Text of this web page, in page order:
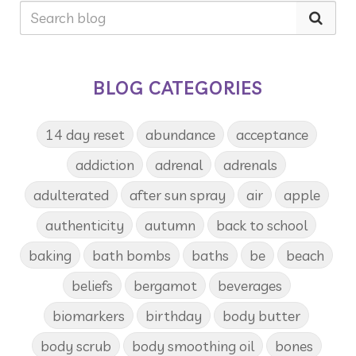
BLOG CATEGORIES
14 day reset abundance
acceptance
addiction
adrenal
adrenals
adulterated
after sun spray air
apple
authenticity
autumn
back to school
baking
bath bombs baths be
beach
beliefs
bergamot
beverages
biomarkers
birthday
body butter
body scrub
body smoothing oil
bones